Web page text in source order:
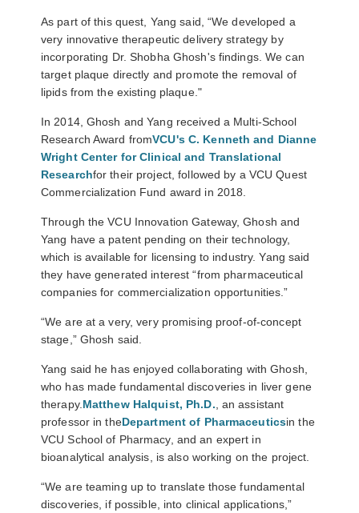
As part of this quest, Yang said, “We developed a
very innovative therapeutic delivery strategy by
incorporating Dr. Shobha Ghosh's findings. We can
target plaque directly and promote the removal of
lipids from the existing plaque."
In 2014, Ghosh and Yang received a Multi-School
Research Award fromVCU's C. Kenneth and Dianne
Wright Center for Clinical and Translational
Researchfor their project, followed by a VCU Quest
Commercialization Fund award in 2018.
Through the VCU Innovation Gateway, Ghosh and
Yang have a patent pending on their technology,
which is available for licensing to industry. Yang said
they have generated interest “from pharmaceutical
companies for commercialization opportunities.”
“We are at a very, very promising proof-of-concept
stage,” Ghosh said.
Yang said he has enjoyed collaborating with Ghosh,
who has made fundamental discoveries in liver gene
therapy. Matthew Halquist, Ph.D. , an assistant
professor in theDepartment of Pharmaceuticsin the
VCU School of Pharmacy, and an expert in
bioanalytical analysis, is also working on the project.
“We are teaming up to translate those fundamental
discoveries, if possible, into clinical applications,”